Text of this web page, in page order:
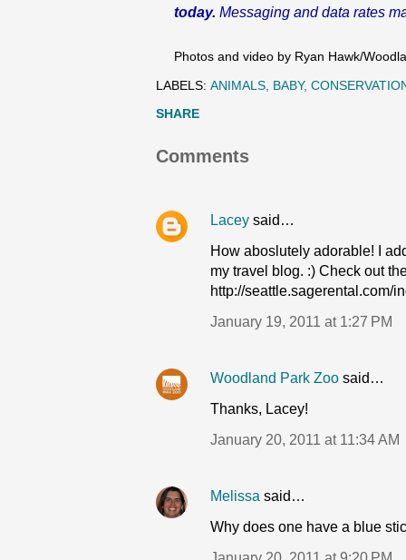
today. Messaging and data rates
Photos and video by Ryan Hawk/
LABELS: ANIMALS BABY
SHARE
Comments
Lacey said…
How aboslutely adorable! I
my travel blog. :) Check out
http://seattle.sagerental.com/
January 19, 2011 at 1:27 PM
Woodland Park Zoo said…
Thanks, Lacey!
January 20, 2011 at 11:34 AM
Melissa said…
Why does one have a blue